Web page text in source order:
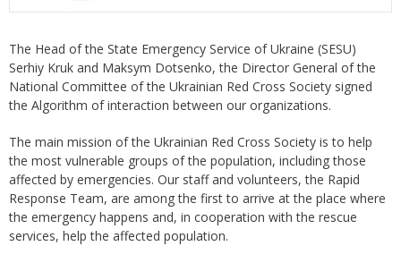
The Head of the State Emergency Service of Ukraine (SESU)
Serhiy Kruk and Maksym Dotsenko, the Director General of the
National Committee of the Ukrainian Red Cross Society signed
the Algorithm of interaction between our organizations.
The main mission of the Ukrainian Red Cross Society is to help
the most vulnerable groups of the population, including those
affected by emergencies. Our staff and volunteers, the Rapid
Response Team, are among the first to arrive at the place where
the emergency happens and, in cooperation with the rescue
services, help the affected population.